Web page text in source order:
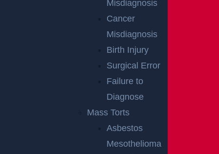
Misdiagnosis
Cancer
Misdiagnosis
Birth Injury
Surgical Error
Failure to
Diagnose
Mass Torts
Asbestos
Mesothelioma
Wantage Township, NJ – One Injured in Layton Rd